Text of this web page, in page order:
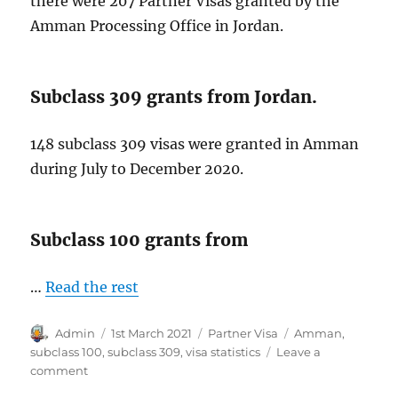
Amman Processing Office in Jordan.
Subclass 309 grants from Jordan.
148 subclass 309 visas were granted in Amman
during July to December 2020.
Subclass 100 grants from
…Read the rest
Author
Admin
Posted
on
1st March 2021 Categories
Partner Visa Tags
Amman,
subclass 100,subclass 309,visa statistics
Leave a
commenton